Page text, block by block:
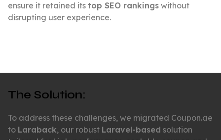
ensure it retained its top SEO rankings without
disrupting user experience.
The Solution:
To address these challenges, we migrated Coupon.ae
to Laraback, our robust Laravel-based solution